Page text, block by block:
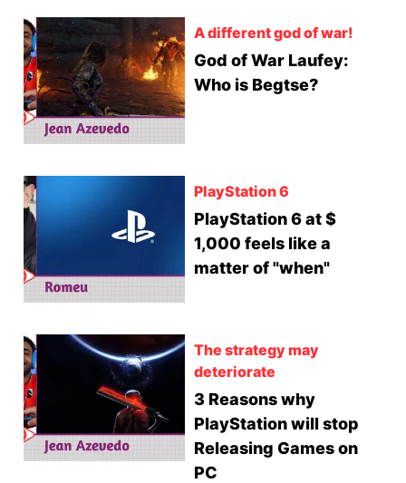
A different god of war!
God of War Laufey:
Who is Begtse?
PlayStation 6
PlayStation 6 at $
1,000 feels like a
matter of "when"
The strategy may
deteriorate
3 Reasons why
PlayStation will stop
Releasing Games on
PC